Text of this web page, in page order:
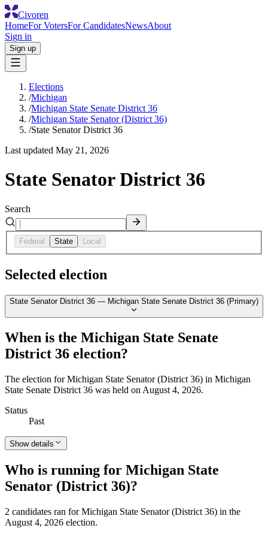
Civoren
HomeFor VotersFor CandidatesNewsAbout
Sign in
Sign up
Elections
/Michigan
/Michigan State Senate District 36
/Michigan State Senator (District 36)
/State Senator District 36
Last updated May 21, 2026
State Senator District 36
Search
Federal State Local
Selected election
State Senator District 36 — Michigan State Senate District 36 (Primary)
When is the Michigan State Senate
District 36 election?
The election for Michigan State Senator (District 36) in Michigan
State Senate District 36 was held on August 4, 2026.
Status
Past
Show details
Who is running for Michigan State
Senator (District 36)?
2 candidates ran for Michigan State Senator (District 36) in the
August 4, 2026 election.